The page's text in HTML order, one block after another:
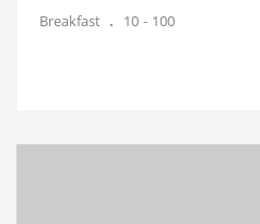
Breakfast 10 100